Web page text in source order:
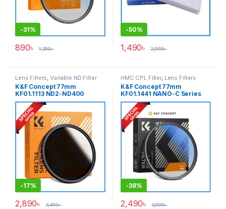
-31%
890৳ 1,290৳
-50%
1,490৳ 2,990৳
Lens Filters ,Variable ND Filter
K&F Concept 77mm
KF01.1113 ND2-ND400
Variable Neutral Density ND
Filter – Black
-17%
2,890৳ 3,490৳
HMC CPL Filter, Lens Filters
K&F Concept 77mm
KF01.1441 NANO-C Series
HMC Circular Polarizer CPL
Filter – Black
-38%
2,490৳ 3,990৳